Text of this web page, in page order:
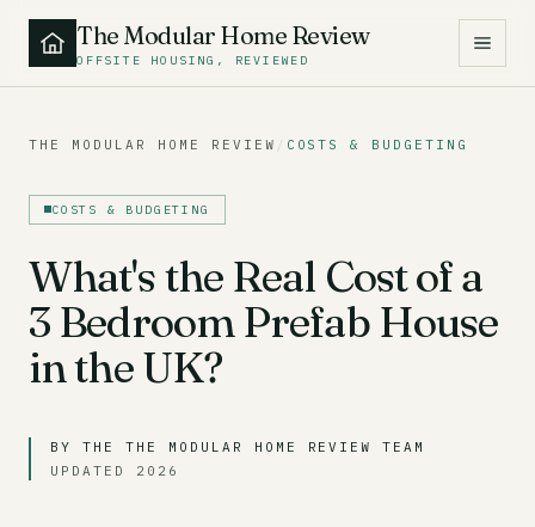
The Modular Home Review
OFFSITE HOUSING, REVIEWED
THE MODULAR HOME REVIEW / COSTS & BUDGETING
COSTS & BUDGETING
What's the Real Cost of a
3 Bedroom Prefab House
in the UK?
BY THE THE MODULAR HOME REVIEW TEAM
UPDATED 2026